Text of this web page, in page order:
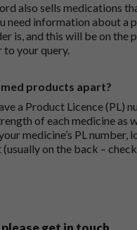
also sells medications
need information about a
is, and this will be on the
to your query.
products apart?
a Product Licence (PL)
of each medicine as
medicine’s PL
on the back –